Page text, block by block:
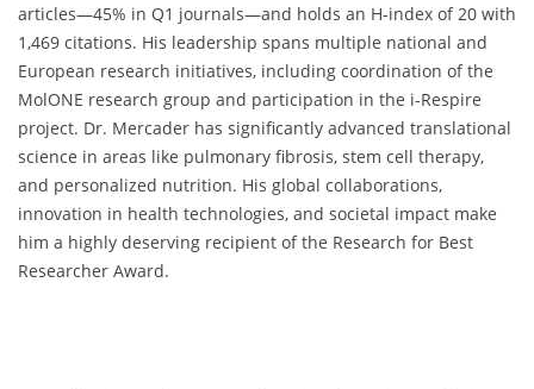
articles—45% in Q1 journals—and holds an H-index of 20 with
1,469 citations. His leadership spans multiple national and
European research initiatives, including coordination of the
MolONE research group and participation in the i-Respire
project. Dr. Mercader has significantly advanced translational
science in areas like pulmonary fibrosis, stem cell therapy,
and personalized nutrition. His global collaborations,
innovation in health technologies, and societal impact make
him a highly deserving recipient of the Research for Best
Researcher Award.